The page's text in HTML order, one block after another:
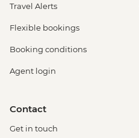
Travel Alerts
Flexible bookings
Booking conditions
Agent login
Contact
Get in touch